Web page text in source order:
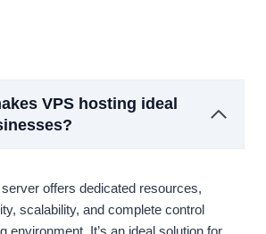
VPS hosting ideal
offers dedicated resources,
scalability, and complete control